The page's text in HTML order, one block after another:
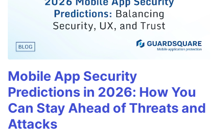
Mobile App Security
Predictions in 2026: How You
Can Stay Ahead of Threats and
Attacks